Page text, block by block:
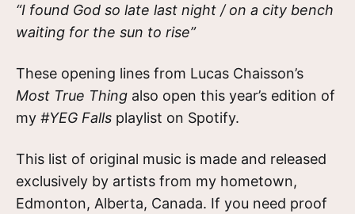
“I found God so late last night / on a city bench
waiting for the sun to rise”
These opening lines from Lucas Chaisson’s
Most True Thing also open this year’s edition of
my #YEG Falls playlist on Spotify.
This list of original music is made and released
exclusively by artists from my hometown,
Edmonton, Alberta, Canada. If you need proof